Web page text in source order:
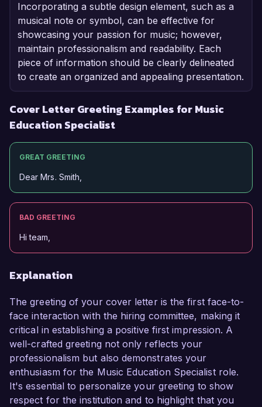
Incorporating a subtle design element, such as a
musical note or symbol, can be effective for
showcasing your passion for music; however,
maintain professionalism and readability. Each
piece of information should be clearly delineated
to create an organized and appealing presentation.
Cover Letter Greeting Examples for Music
Education Specialist
GREAT GREETING
Dear Mrs. Smith,
BAD GREETING
Hi team,
Explanation
The greeting of your cover letter is the first face-to-
face interaction with the hiring committee, making it
critical in establishing a positive first impression. A
well-crafted greeting not only reflects your
professionalism but also demonstrates your
enthusiasm for the Music Education Specialist role.
It's essential to personalize your greeting to show
respect for the institution and to highlight that you